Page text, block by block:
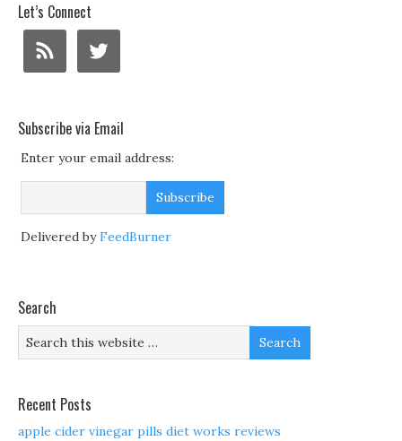
Let’s Connect
Subscribe via Email
Enter your email address:
Delivered byFeedBurner
Search
Recent Posts
apple cider vinegar pills diet works reviews